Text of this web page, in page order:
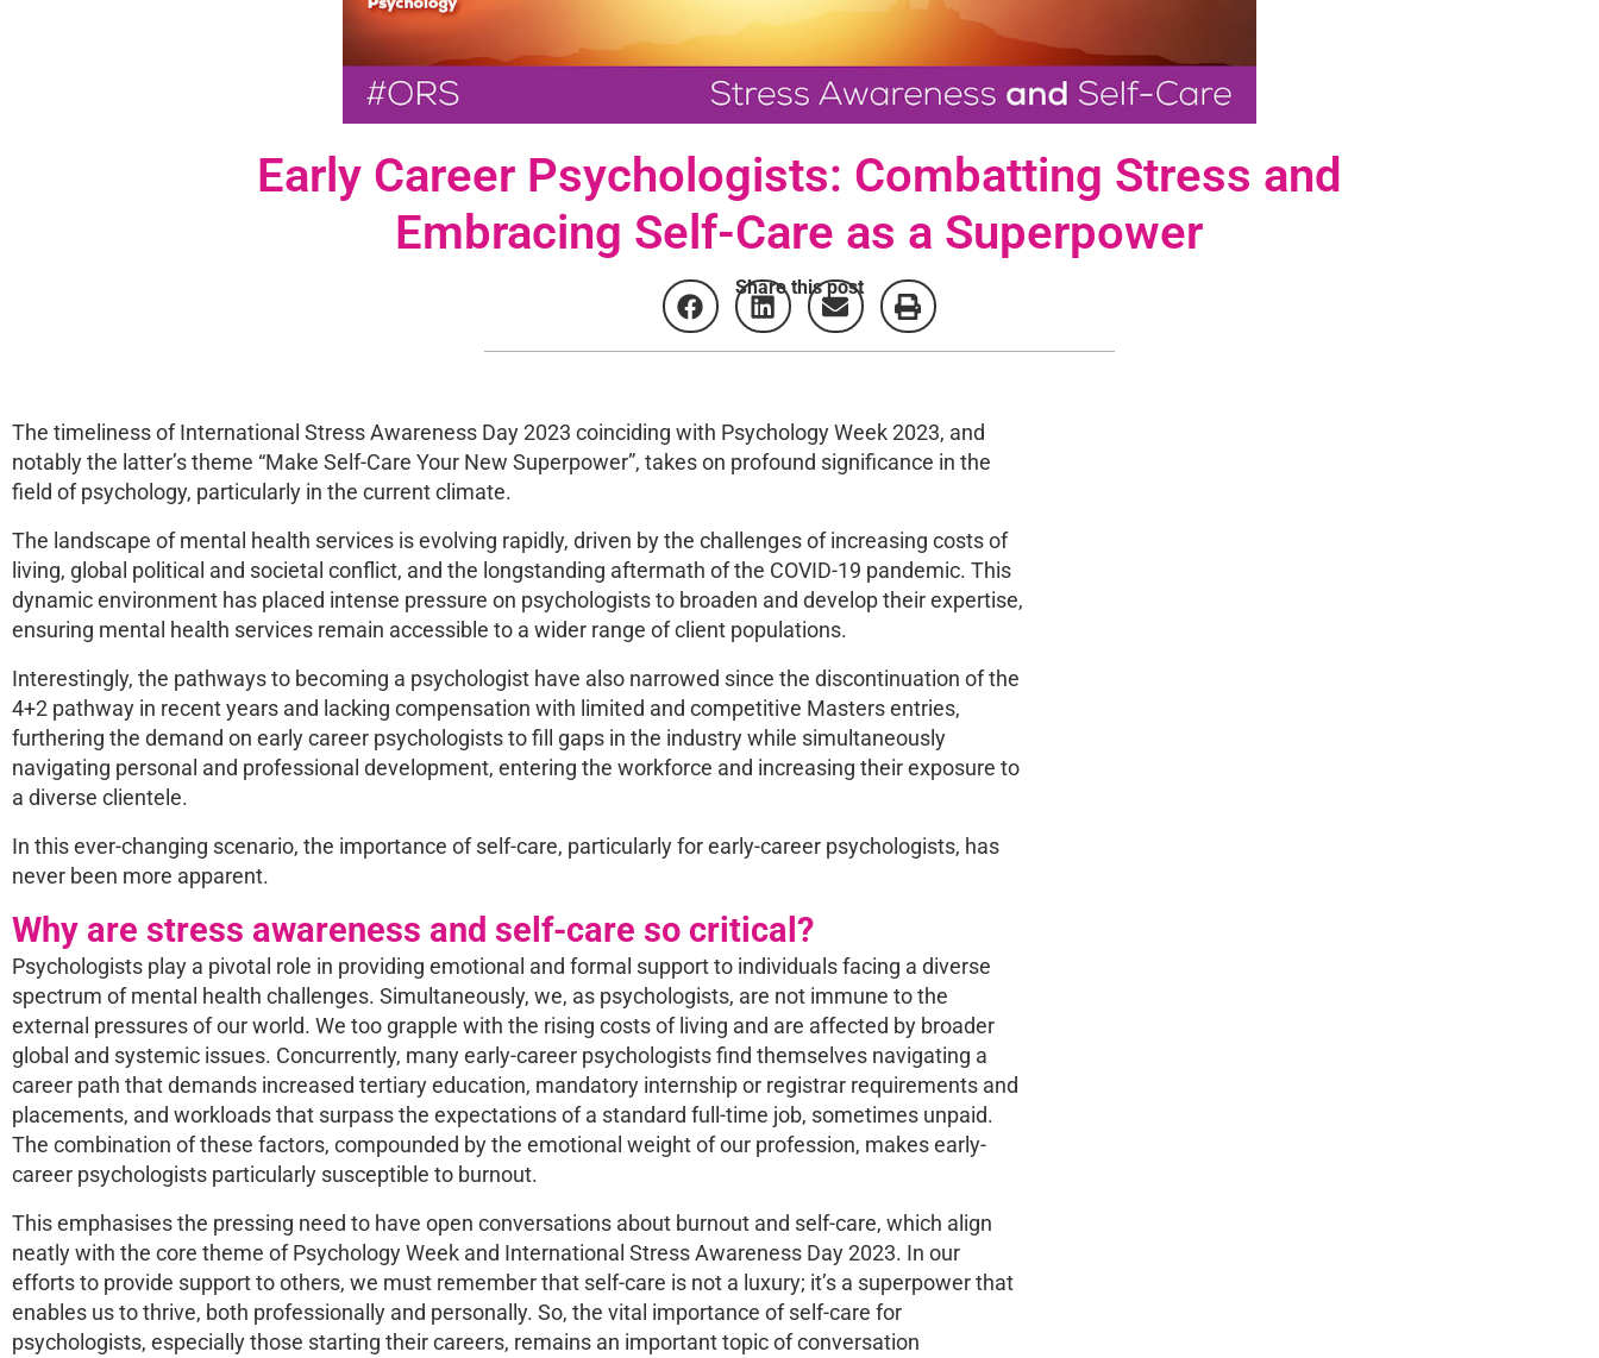
Early Career Psychologists: Combatting Stress and
Embracing Self-Care as a Superpower
Share this post
The timeliness of International Stress Awareness Day 2023 coinciding with Psychology Week 2023, and
notably the latter’s theme “Make Self-Care Your New Superpower”, takes on profound significance in the
field of psychology, particularly in the current climate.
The landscape of mental health services is evolving rapidly, driven by the challenges of increasing costs of
living, global political and societal conflict, and the longstanding aftermath of the COVID-19 pandemic. This
dynamic environment has placed intense pressure on psychologists to broaden and develop their expertise,
ensuring mental health services remain accessible to a wider range of client populations.
Interestingly, the pathways to becoming a psychologist have also narrowed since the discontinuation of the
4+2 pathway in recent years and lacking compensation with limited and competitive Masters entries,
furthering the demand on early career psychologists to fill gaps in the industry while simultaneously
navigating personal and professional development, entering the workforce and increasing their exposure to
a diverse clientele.
In this ever-changing scenario, the importance of self-care, particularly for early-career psychologists, has
never been more apparent.
Why are stress awareness and self-care so critical?
Psychologists play a pivotal role in providing emotional and formal support to individuals facing a diverse
spectrum of mental health challenges. Simultaneously, we, as psychologists, are not immune to the
external pressures of our world. We too grapple with the rising costs of living and are affected by broader
global and systemic issues. Concurrently, many early-career psychologists find themselves navigating a
career path that demands increased tertiary education, mandatory internship or registrar requirements and
placements, and workloads that surpass the expectations of a standard full-time job, sometimes unpaid.
The combination of these factors, compounded by the emotional weight of our profession, makes early-
career psychologists particularly susceptible to burnout.
This emphasises the pressing need to have open conversations about burnout and self-care, which align
neatly with the core theme of Psychology Week and International Stress Awareness Day 2023. In our
efforts to provide support to others, we must remember that self-care is not a luxury; it’s a superpower that
enables us to thrive, both professionally and personally. So, the vital importance of self-care for
psychologists, especially those starting their careers, remains an important topic of conversation